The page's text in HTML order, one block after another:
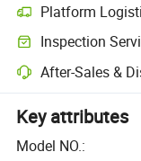
Platform
Inspection
After-Sales &
Key attributes
Model NO.: